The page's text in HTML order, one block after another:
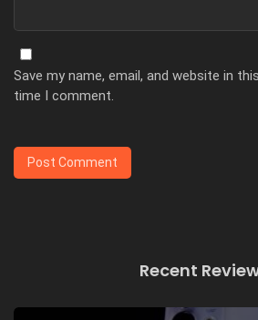
Save my name, email, and website in
time I comment.
Recent